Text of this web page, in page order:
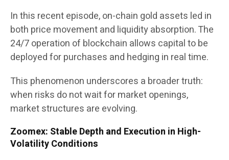
In this recent episode, on-chain gold assets led in
both price movement and liquidity absorption. The
24/7 operation of blockchain allows capital to be
deployed for purchases and hedging in real time.
This phenomenon underscores a broader truth:
when risks do not wait for market openings,
market structures are evolving.
Zoomex: Stable Depth and Execution in High-
Volatility Conditions